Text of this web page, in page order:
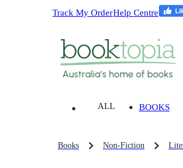
Track My OrderHelp Centre
ALL BOOKS
Books Non-Fiction